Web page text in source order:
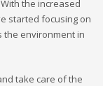
the increased
started focusing on
the environment in
take care of the